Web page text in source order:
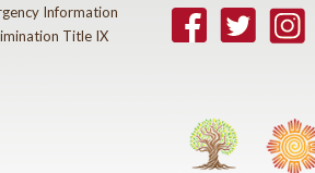
Information
Title IX
FacebookTwitter